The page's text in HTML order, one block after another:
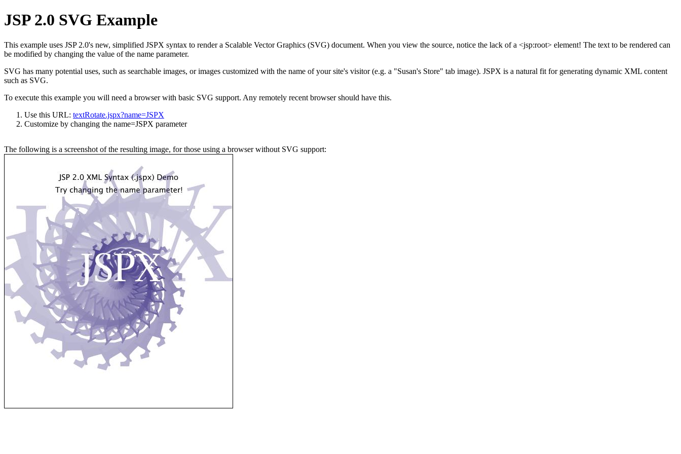
JSP 2.0 SVG Example
This example uses JSP 2.0's new, simplified JSPX syntax to render a Scalable Vector Graphics (SVG) document. When you view the source, notice the lack of a <jsp:root> element! The text to be rendered can
be modified by changing the value of the name parameter.
SVG has many potential uses, such as searchable images, or images customized with the name of your site's visitor (e.g. a "Susan's Store" tab image). JSPX is a natural fit for generating dynamic XML content
such as SVG.
To execute this example you will need a browser with basic SVG support. Any remotely recent browser should have this.
Use this URL: textRotate.jspx?name=JSPX
Customize by changing the name=JSPX parameter
The following is a screenshot of the resulting image, for those using a browser without SVG support: